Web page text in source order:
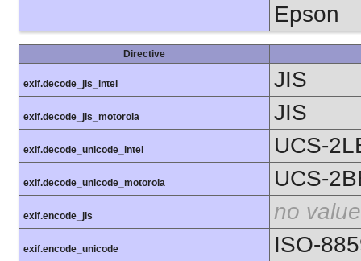
Epson
Directive
exif.decode_jis_intel JIS
exif.decode_jis_motorola JIS
exif.decode_unicode_intel UCS-
exif.decode_unicode_motorola UCS-
exif.encode_jis no value
exif.encode_unicode ISO-